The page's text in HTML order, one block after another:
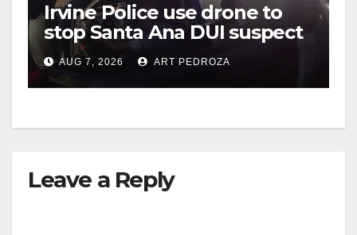
Irvine Police use drone to
stop Santa Ana DUI suspect
after near-miss collision
AUG 7, 2026 ART PEDROZA
Leave a Reply